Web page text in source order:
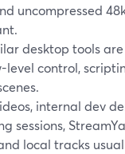
uncompressed
desktop tools
level control,
internal dev
sessions,
local tracks